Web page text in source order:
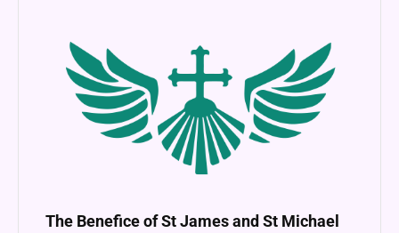
The Benefice of St James and St Michael